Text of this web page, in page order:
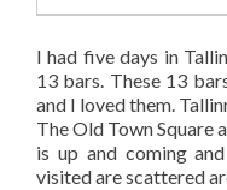
I had five days in
13 bars. These 13
and I loved them.
The Old Town Square
is up and coming
visited are scattered